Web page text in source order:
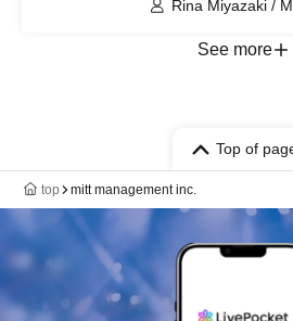
Rina Miyazaki /
See more
Top of
top mitt management inc.